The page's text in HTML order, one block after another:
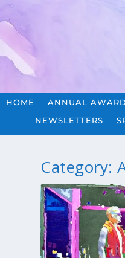
HOME ANNUAL
NEWSLETTERS
Category: